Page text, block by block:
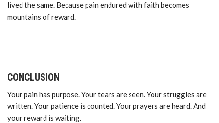
lived the same. Because pain endured with faith becomes
mountains of reward.
CONCLUSION
Your pain has purpose. Your tears are seen. Your struggles are
written. Your patience is counted. Your prayers are heard. And
your reward is waiting.